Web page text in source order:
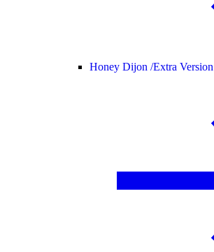
Honey Dijon /Extra Version